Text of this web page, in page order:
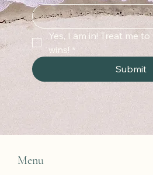
Yes, I am in! Treat me
wins! *
Submit
Menu